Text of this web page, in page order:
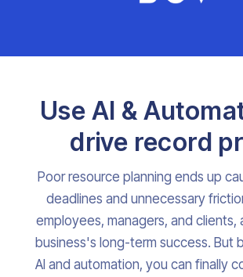
Use AI &
drive record
Poor resource planning ends up
deadlines and unnecessary
employees, managers, and
business's long-term success. But
AI and automation, you can finally